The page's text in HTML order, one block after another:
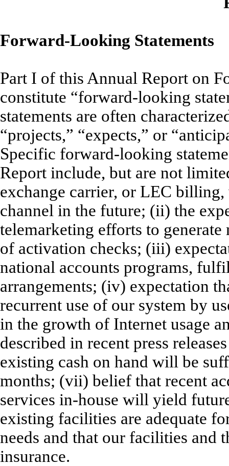
Forward-Looking Statements
Part I of this Annual Report on
constitute “forward-looking
statements are often
“projects,” “expects,” or
Specific forward-looking
Report include, but are not
exchange carrier, or LEC
channel in the future; (ii) the
telemarketing efforts to
of activation checks; (iii)
national accounts programs,
arrangements; (iv) expectation
recurrent use of our system by
in the growth of Internet usage
described in recent press
existing cash on hand will be
months; (vii) belief that recent
services in-house will yield
existing facilities are adequate
needs and that our facilities and
insurance.